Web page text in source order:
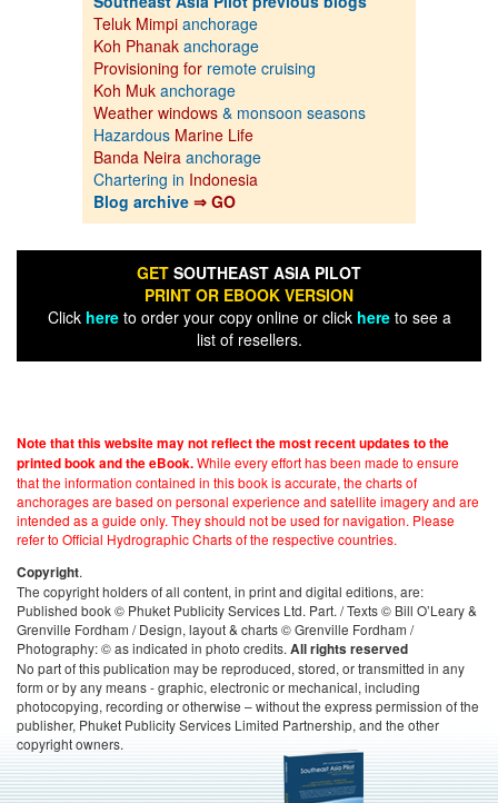
Teluk Mimpi anchorage
Koh Phanak anchorage
Provisioning for remote cruising
Koh Muk anchorage
Weather windows & monsoon seasons
Hazardous Marine Life
Banda Neira anchorage
Chartering in Indonesia
Blog archive ⇒ GO
GET SOUTHEAST ASIA PILOT
PRINT OR EBOOK VERSION
Click hereto order your copy online or click hereto see a
list of resellers.
Note that this website may not reflect the most recent updates to the
printed book and the eBook.While every effort has been made to ensure
that the information contained in this book is accurate, the charts of
anchorages are based on personal experience and satellite imagery and are
intended as a guide only. They should not be used for navigation. Please
refer to Official Hydrographic Charts of the respective countries.
Copyright.
The copyright holders of all content, in print and digital editions, are:
Published book © Phuket Publicity Services Ltd. Part. / Texts © Bill O’Leary &
Grenville Fordham / Design, layout & charts © Grenville Fordham /
Photography: © as indicated in photo credits. All rights reserved
No part of this publication may be reproduced, stored, or transmitted in any
form or by any means - graphic, electronic or mechanical, including
photocopying, recording or otherwise – without the express permission of the
publisher, Phuket Publicity Services Limited Partnership, and the other
copyright owners.